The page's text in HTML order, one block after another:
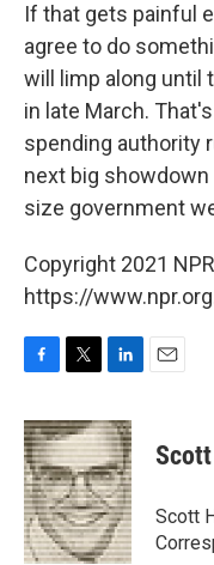
If that gets painful
agree to do
will limp along until
in late March.
spending authority
next big
size government
Copyright 2021
https://
c
e
b
o
o
k
i
t
t
e
r
n
k
e
d
I
n
Scott